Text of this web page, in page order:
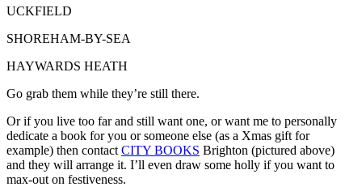
UCKFIELD
SHOREHAM-BY-SEA
HAYWARDS HEATH
Go grab them while they’re still there.
Or if you live too far and still want one, or want me to personally
dedicate a book for you or someone else (as a Xmas gift for
example) then contact CITY BOOKS Brighton (pictured above)
and they will arrange it. I’ll even draw some holly if you want to
max-out on festiveness.